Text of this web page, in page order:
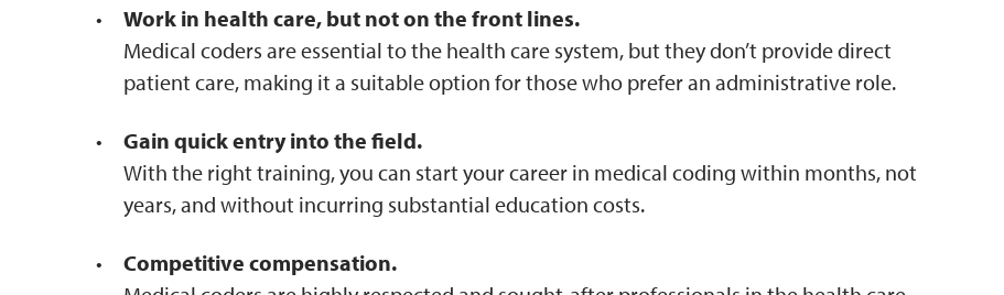
Work in health care, but not on the front lines.
Medical coders are essential to the health care system, but they don’t provide direct
patient care, making it a suitable option for those who prefer an administrative role.
Gain quick entry into the field.
With the right training, you can start your career in medical coding within months, not
years, and without incurring substantial education costs.
Competitive compensation.